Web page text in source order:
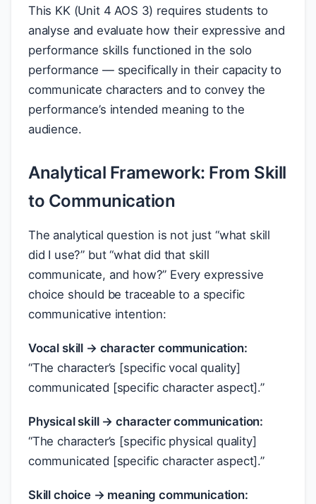
This KK (Unit 4 AOS 3) requires students to
analyse and evaluate how their expressive and
performance skills functioned in the solo
performance — specifically in their capacity to
communicate characters and to convey the
performance’s intended meaning to the
audience.
Analytical Framework: From Skill
to Communication
The analytical question is not just “what skill
did I use?” but “what did that skill
communicate, and how?” Every expressive
choice should be traceable to a specific
communicative intention:
Vocal skill → character communication:
“The character’s [specific vocal quality]
communicated [specific character aspect].”
Physical skill → character communication:
“The character’s [specific physical quality]
communicated [specific character aspect].”
Skill choice → meaning communication: